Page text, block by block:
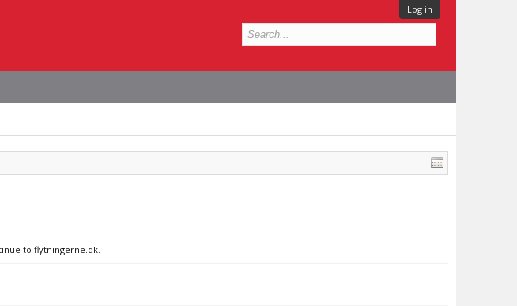
Log in
to flytningerne.dk.